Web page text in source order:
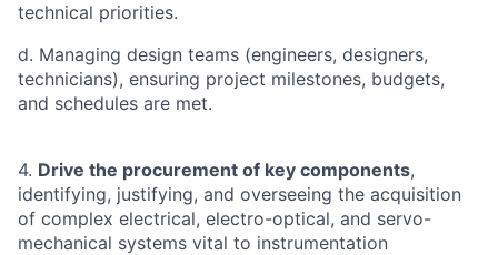
technical priorities.
d. Managing design teams (engineers, designers,
technicians), ensuring project milestones, budgets,
and schedules are met.
4. Drive the procurement of key components,
identifying, justifying, and overseeing the acquisition
of complex electrical, electro-optical, and servo-
mechanical systems vital to instrumentation